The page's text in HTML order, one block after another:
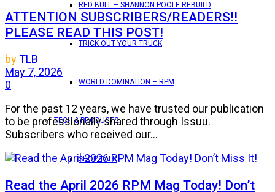
RED BULL – SHANNON POOLE REBUILD
TRICK OUT YOUR TRUCK
WORLD DOMINATION – RPM
TECH & PRODUCTS
SHOP TALK
ATTENTION SUBSCRIBERS/READERS!!
PLEASE READ THIS POST!
byTLB
May 7, 2026
0
For the past 12 years, we have trusted our publication
to be professionally shared through Issuu.
Subscribers who received our...
Read the April 2026 RPM Mag Today! Don’t